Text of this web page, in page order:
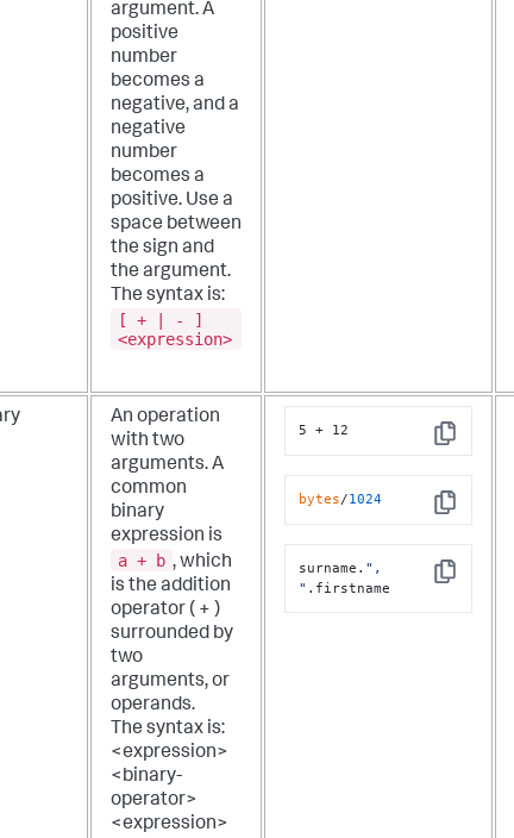
argument. A
positive
number
becomes a
negative, and a
negative
number
becomes a
positive. Use a
space between
the sign and
the argument.
The syntax is:
[ + | - ]
<expression>
An operation
with two
arguments. A
common
binary
expression is
a + b , which
is the addition
operator ( + )
surrounded by
two
arguments, or
operands.
The syntax is:
<expression>
<binary-
operator>
<expression>
Copy
5 + 12
Copy
bytes/1024
Copy
surname. ",
" .firstname